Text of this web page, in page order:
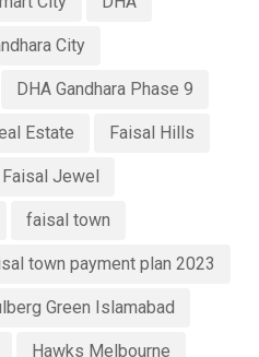
City
DHA Gandhara Phase 9
Estate Faisal Hills
Faisal Jewel
faisal town
town payment plan 2023
Green Islamabad
Hawks Melbourne